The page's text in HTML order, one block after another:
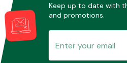
Keep up to date with
and promotions.